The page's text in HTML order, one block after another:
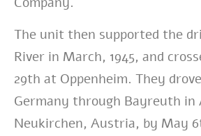
The unit then supported the
River in March, 1945, and
29th at Oppenheim. They
Germany through Bayreuth
Neukirchen, Austria, by May